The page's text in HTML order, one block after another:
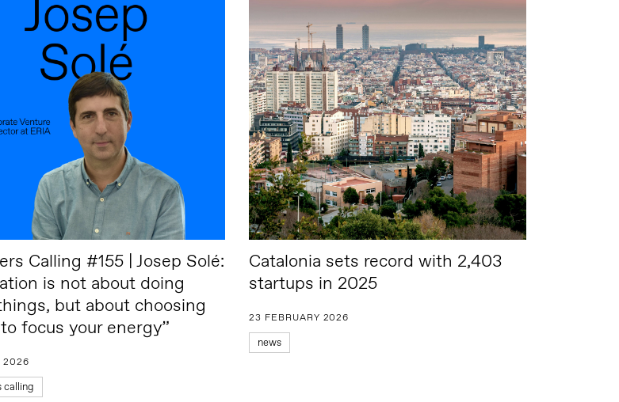
Calling #155 | Josep Solé:
is not about doing
but about choosing
focus your energy”
2026
calling
Catalonia sets record with 2,403
startups in 2025
23 FEBRUARY 2026
news